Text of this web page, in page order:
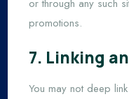
or through any such
promotions.
7. Linking
You may not deep